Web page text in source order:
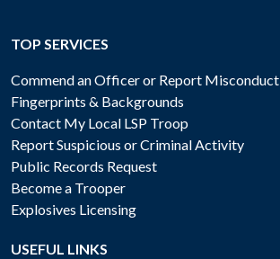
TOP SERVICES
Commend an Officer or Report Misconduct
Fingerprints & Backgrounds
Contact My Local LSP Troop
Report Suspicious or Criminal Activity
Public Records Request
Become a Trooper
Explosives Licensing
USEFUL LINKS